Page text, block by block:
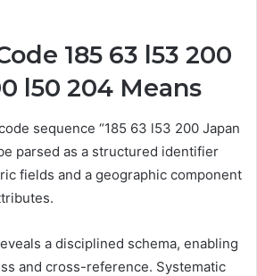
185 63 l53 200
l50 204 Means
sequence “185 63 l53 200 Japan
parsed as a structured identifier
fields and a geographic component
a disciplined schema, enabling
and cross-reference. Systematic